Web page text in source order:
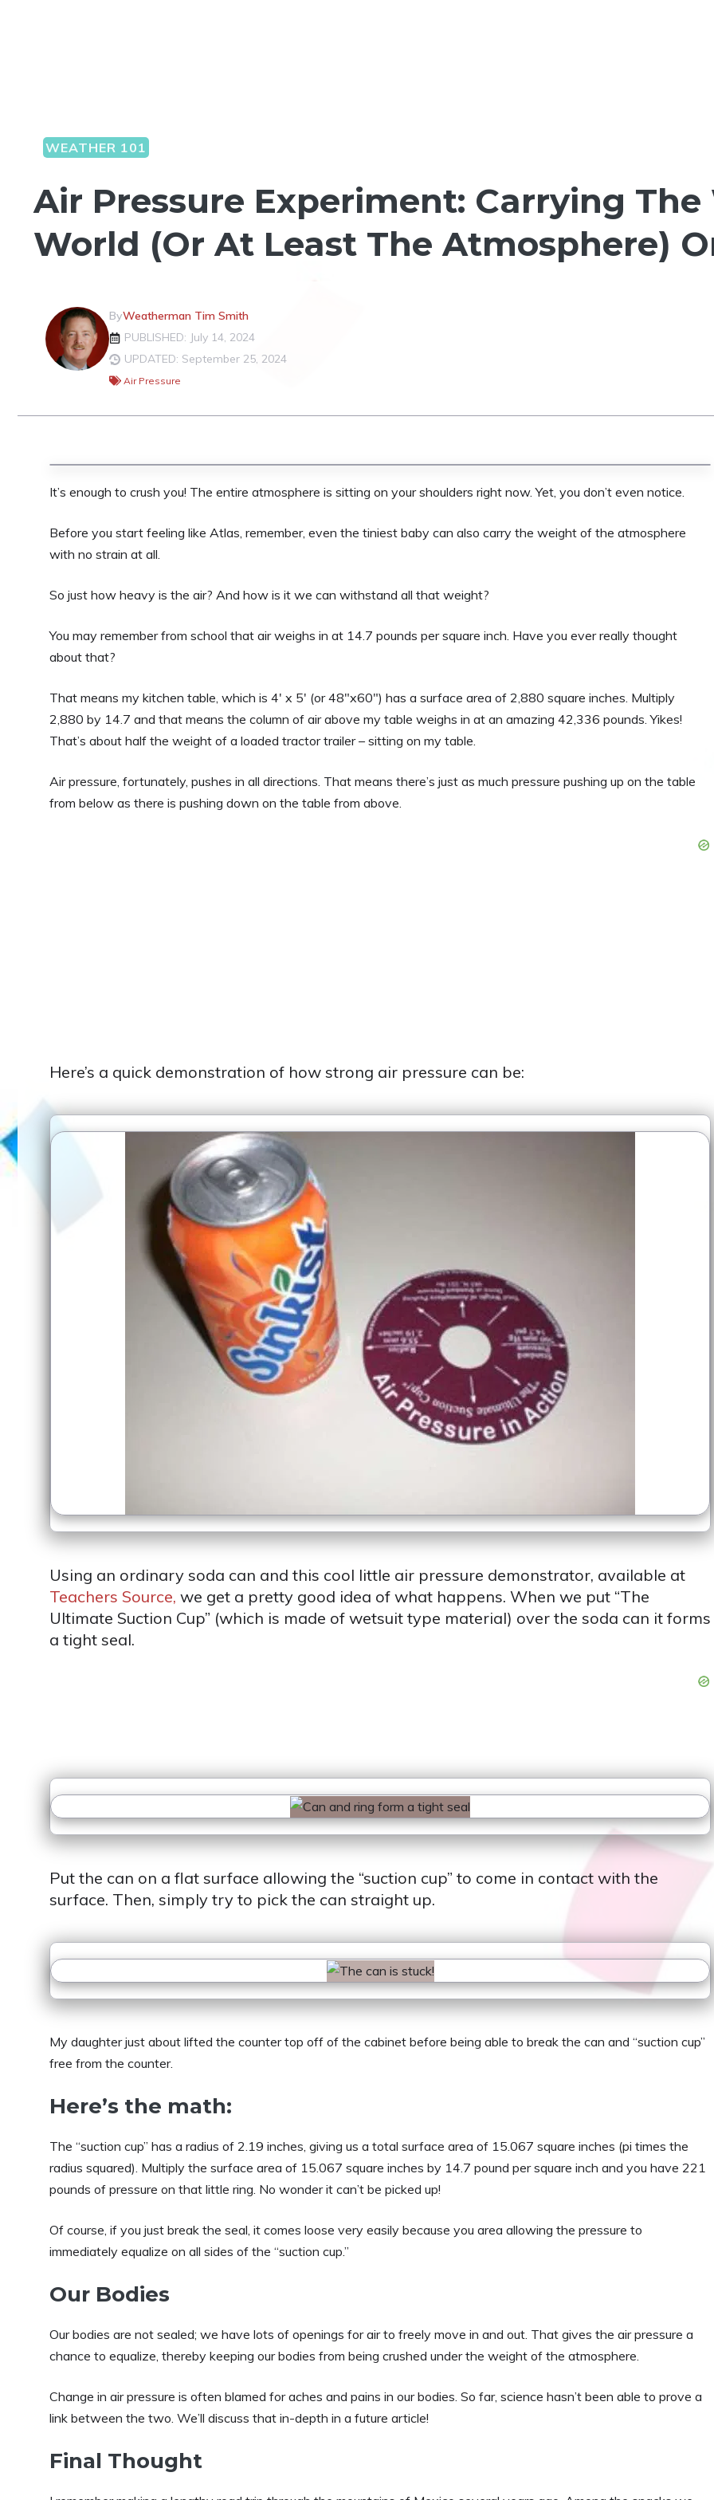
WEATHER 101
Air Pressure Experiment: Carrying
World (Or At Least The Atmosphere)
ByWeatherman Tim Smith
PUBLISHED: July 14, 2024
UPDATED: September 25, 2024
Air Pressure
It’s enough to crush you! The entire atmosphere is sitting on your shoulders right now. Yet, you don’t even notice.
Before you start feeling like Atlas, remember, even the tiniest baby can also carry the weight of the atmosphere
with no strain at all.
So just how heavy is the air? And how is it we can withstand all that weight?
You may remember from school that air weighs in at 14.7 pounds per square inch. Have you ever really thought
about that?
That means my kitchen table, which is 4′ x 5′ (or 48″x60″) has a surface area of 2,880 square inches. Multiply
2,880 by 14.7 and that means the column of air above my table weighs in at an amazing 42,336 pounds. Yikes!
That’s about half the weight of a loaded tractor trailer – sitting on my table.
Air pressure, fortunately, pushes in all directions. That means there’s just as much pressure pushing up on the table
from below as there is pushing down on the table from above.
Here’s a quick demonstration of how strong air pressure can be:
Using an ordinary soda can and this cool little air pressure demonstrator, available at
Teachers Source, we get a pretty good idea of what happens. When we put “The
Ultimate Suction Cup” (which is made of wetsuit type material) over the soda can it forms
a tight seal.
Put the can on a flat surface allowing the “suction cup” to come in contact with the
surface. Then, simply try to pick the can straight up.
My daughter just about lifted the counter top off of the cabinet before being able to break the can and “suction cup”
free from the counter.
Here’s the math:
The “suction cup” has a radius of 2.19 inches, giving us a total surface area of 15.067 square inches (pi times the
radius squared). Multiply the surface area of 15.067 square inches by 14.7 pound per square inch and you have 221
pounds of pressure on that little ring. No wonder it can’t be picked up!
Of course, if you just break the seal, it comes loose very easily because you area allowing the pressure to
immediately equalize on all sides of the “suction cup.”
Our Bodies
Our bodies are not sealed; we have lots of openings for air to freely move in and out. That gives the air pressure a
chance to equalize, thereby keeping our bodies from being crushed under the weight of the atmosphere.
Change in air pressure is often blamed for aches and pains in our bodies. So far, science hasn’t been able to prove a
link between the two. We’ll discuss that in-depth in a future article!
Final Thought